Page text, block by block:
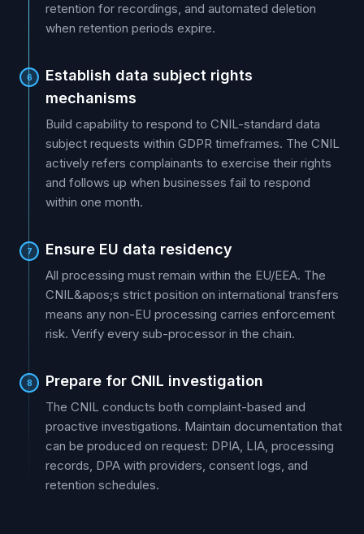
retention for recordings, and automated deletion
when retention periods expire.
6
Establish data subject rights
mechanisms
Build capability to respond to CNIL-standard data
subject requests within GDPR timeframes. The CNIL
actively refers complainants to exercise their rights
and follows up when businesses fail to respond
within one month.
7 Ensure EU data residency
All processing must remain within the EU/EEA. The
CNIL&apos;s strict position on international transfers
means any non-EU processing carries enforcement
risk. Verify every sub-processor in the chain.
8 Prepare for CNIL investigation
The CNIL conducts both complaint-based and
proactive investigations. Maintain documentation that
can be produced on request: DPIA, LIA, processing
records, DPA with providers, consent logs, and
retention schedules.